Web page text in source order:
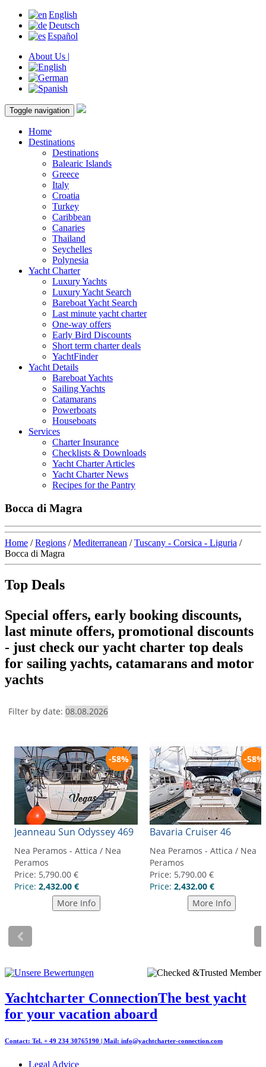
English
Deutsch
Español
About Us |
Toggle navigation
Home
Destinations
Destinations
Balearic Islands
Greece
Italy
Croatia
Turkey
Caribbean
Canaries
Thailand
Seychelles
Polynesia
Yacht Charter
Luxury Yachts
Luxury Yacht Search
Bareboat Yacht Search
Last minute yacht charter
One-way offers
Early Bird Discounts
Short term charter deals
YachtFinder
Yacht Details
Bareboat Yachts
Sailing Yachts
Catamarans
Powerboats
Houseboats
Services
Charter Insurance
Checklists & Downloads
Yacht Charter Articles
Yacht Charter News
Recipes for the Pantry
Bocca di Magra
Home /Regions /Mediterranean /Tuscany - Corsica - Liguria /
Bocca di Magra
Top Deals
Special offers, early booking discounts,
last minute offers, promotional discounts
- just check our yacht charter top deals
for sailing yachts, catamarans and motor
yachts
Yachtcharter ConnectionThe best yacht
for your vacation aboard
Contact: Tel. + 49 234 30765190 | Mail: info@yachtcharter-connection.com
Legal Advice